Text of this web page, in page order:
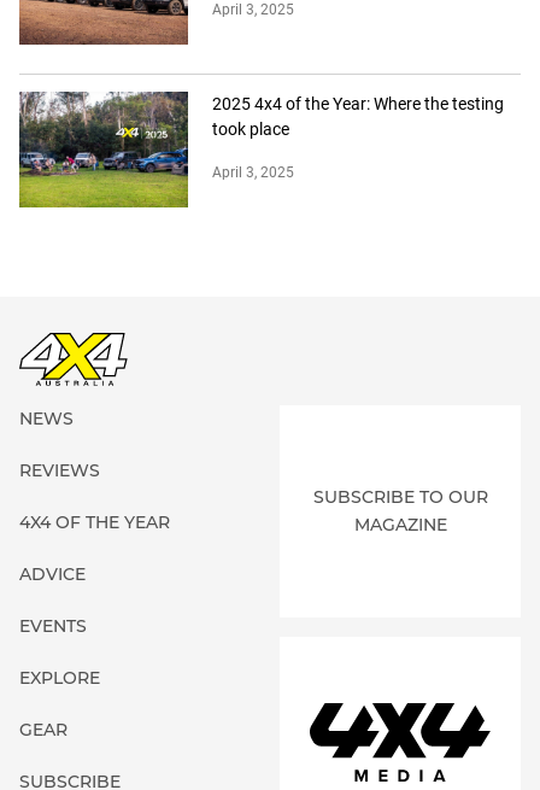
April 3, 2025
2025 4x4 of the Year: Where the testing
took place
April 3, 2025
NEWS
REVIEWS
4X4 OF THE YEAR
ADVICE
EVENTS
EXPLORE
GEAR
SUBSCRIBE
SUBSCRIBE TO OUR
MAGAZINE